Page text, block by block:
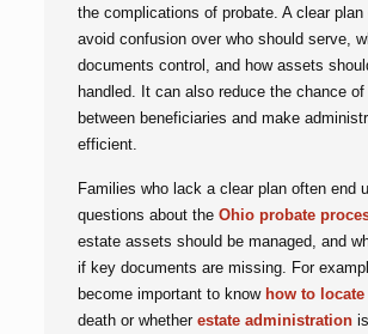
the complications of probate. A clear plan
avoid confusion over who should serve,
documents control, and how assets
handled. It can also reduce the chance
between beneficiaries and make
efficient.
Families who lack a clear plan often end
questions about the Ohio probate
estate assets should be managed, and
if key documents are missing. For
become important to know how to
death or whether estate administration